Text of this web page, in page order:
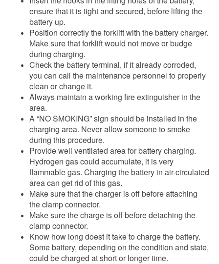
ensure that it is tight and secured, before lifting the
battery up.
Position correctly the forklift with the battery charger.
Make sure that forklift would not move or budge
during charging.
Check the battery terminal, if it already corroded,
you can call the maintenance personnel to properly
clean or change it.
Always maintain a working fire extinguisher in the
area.
A “NO SMOKING” sign should be installed in the
charging area. Never allow someone to smoke
during this procedure.
Provide well ventilated area for battery charging.
Hydrogen gas could accumulate, it is very
flammable gas. Charging the battery in air-circulated
area can get rid of this gas.
Make sure that the charger is off before attaching
the clamp connector.
Make sure the charge is off before detaching the
clamp connector.
Know how long doest it take to charge the battery.
Some battery, depending on the condition and state,
could be charged at short or longer time.